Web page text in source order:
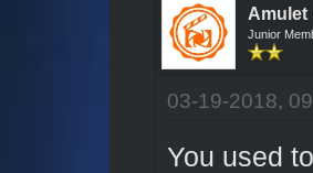
Amulet
Junior
03-19-2018,
You used